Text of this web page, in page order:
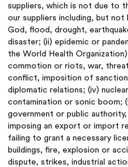
suppliers, which is not due to
our suppliers including, but
God, flood, drought,
disaster; (ii) epidemic or
the World Health
commotion or riots, war,
conflict, imposition of
diplomatic relations; (iv)
contamination or sonic boom;
government or public
imposing an export or import
failing to grant a necessary
buildings, fire, explosion or
dispute, strikes, industrial